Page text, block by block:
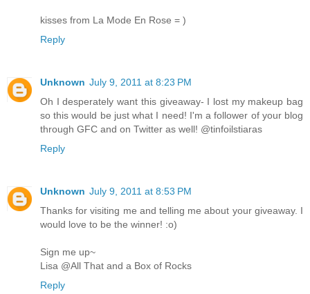
kisses from La Mode En Rose = )
Reply
Unknown July 9, 2011 at 8:23 PM
Oh I desperately want this giveaway- I lost my makeup bag
so this would be just what I need! I'm a follower of your blog
through GFC and on Twitter as well! @tinfoilstiaras
Reply
Unknown July 9, 2011 at 8:53 PM
Thanks for visiting me and telling me about your giveaway. I
would love to be the winner! :o)
Sign me up~
Lisa @All That and a Box of Rocks
Reply